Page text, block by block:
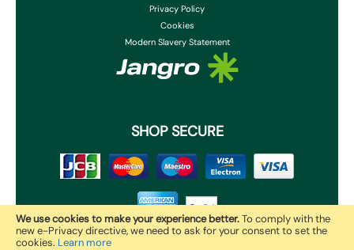
We use cookies to make your experience better.To comply with the
new e-Privacy directive, we need to ask for your consent to set the
cookies. Learn more
Privacy Policy
Cookies
Modern Slavery Statement
SHOP SECURE